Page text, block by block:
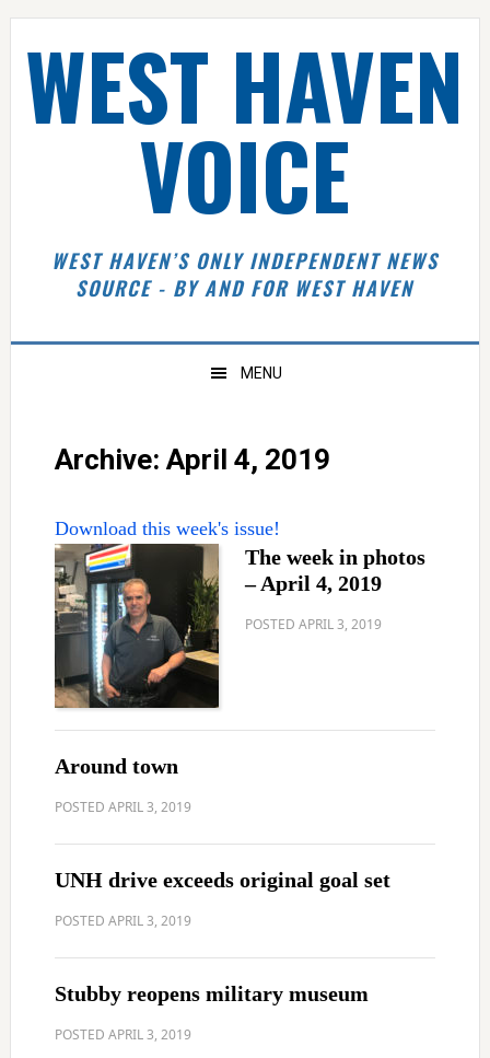
Skip
primary
navigation
Skip
main
content
Skip
primary
sidebar
Skip
footerWEST HAVEN
VOICE
WEST HAVEN’S ONLY INDEPENDENT NEWS
SOURCE - BY AND FOR WEST HAVEN
MENU
Archive: April 4, 2019
Download this week's issue!
The week in photos
– April 4, 2019
POSTED APRIL 3, 2019
Around town
POSTED APRIL 3, 2019
UNH drive exceeds original goal set
POSTED APRIL 3, 2019
Stubby reopens military museum
POSTED APRIL 3, 2019